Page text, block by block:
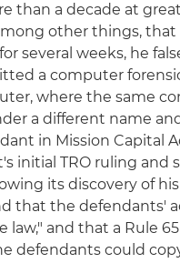
than a decade at
other things,
several weeks, he
a computer
where the same
a different name
in Mission Capital
initial TRO ruling
its discovery of
that the defendants'
law," and that a Rule
defendants could